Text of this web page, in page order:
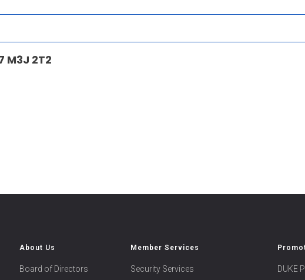
M3J 2T2
About Us
Board of Directors
Member Services
Security Services
DUKE